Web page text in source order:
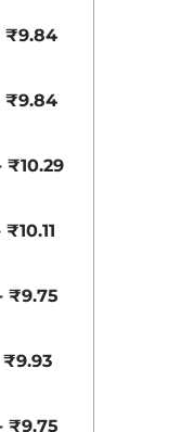
₹9.84
₹9.84
₹9.75
₹9.75